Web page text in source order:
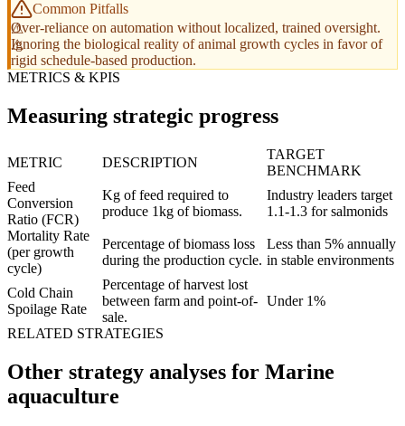
Common Pitfalls
Over-reliance on automation without localized, trained oversight.
Ignoring the biological reality of animal growth cycles in favor of
rigid schedule-based production.
METRICS & KPIS
Measuring strategic progress
METRIC DESCRIPTION
TARGET
BENCHMARK
Feed
Conversion
Ratio (FCR)
Kg of feed required to
produce 1kg of biomass.
Industry leaders target
1.1-1.3 for salmonids
Mortality Rate
(per growth
cycle)
Percentage of biomass loss
during the production cycle.
Less than 5% annually
in stable environments
Cold Chain
Spoilage Rate
Percentage of harvest lost
between farm and point-of-
sale.
Under 1%
RELATED STRATEGIES
Other strategy analyses for Marine
aquaculture